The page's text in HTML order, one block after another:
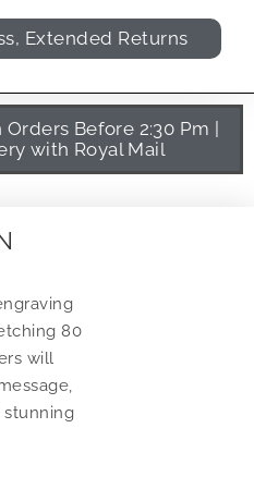
Extended Returns
Before 2:30 Pm |
with Royal Mail
80
will
stunning